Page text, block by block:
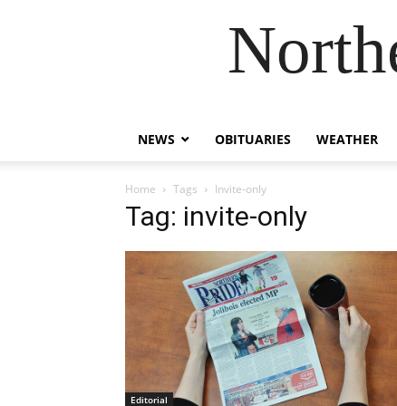
NEWS OBITUARIES WEATHER
Home Tags Invite-only
Tag: invite-only
Editorial